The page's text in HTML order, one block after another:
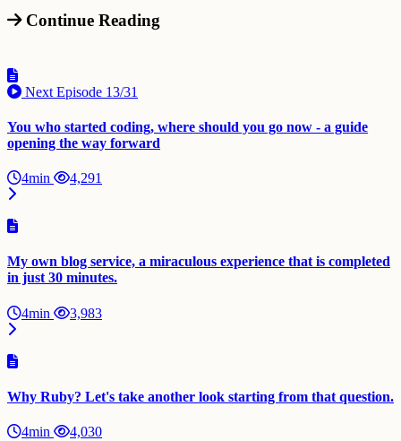
Continue Reading
Next Episode 13/31
You who started coding, where should you go now - a guide
opening the way forward
4min 4,291
My own blog service, a miraculous experience that is completed
in just 30 minutes.
4min 3,983
Why Ruby? Let's take another look starting from that question.
4min 4,030